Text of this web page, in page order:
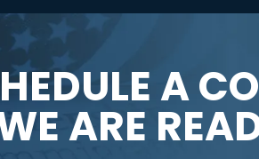
A
ARE